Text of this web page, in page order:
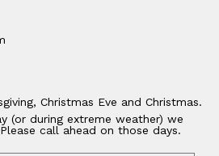
Christmas Eve and Christmas.
(or during extreme weather) we
call ahead on those days.